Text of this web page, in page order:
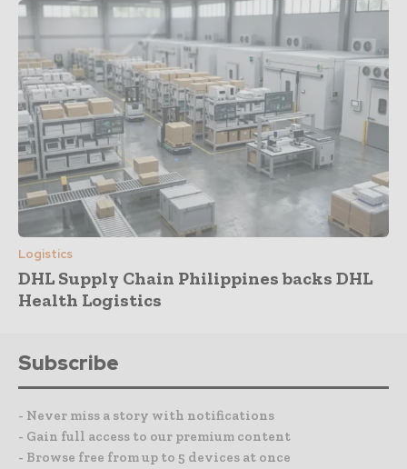
Logistics
DHL Supply Chain Philippines backs DHL
Health Logistics
Subscribe
- Never miss a story with notifications
- Gain full access to our premium content
- Browse free from up to 5 devices at once